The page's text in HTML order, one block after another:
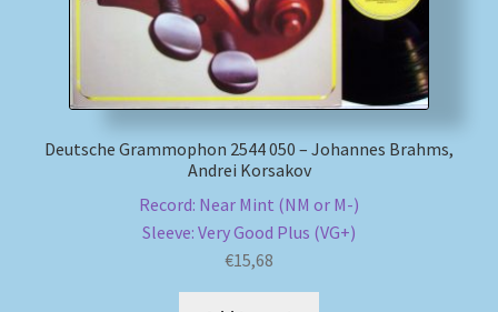
Deutsche Grammophon 2544 050 – Johannes Brahms,
Andrei Korsakov
Record: Near Mint (NM or M-)
Sleeve: Very Good Plus (VG+)
€15,68